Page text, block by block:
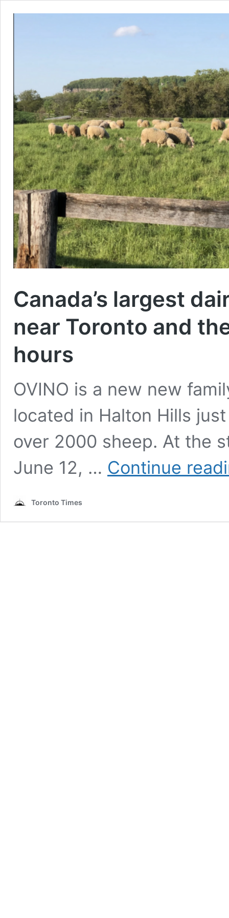
Canada’s largest
near Toronto and
hours
OVINO is a new new
located in Halton Hills
over 2000 sheep. At the
June 12, … Continue
Toronto Times